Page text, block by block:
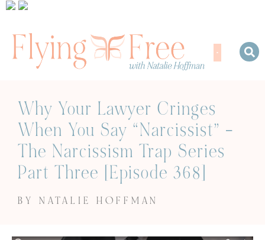
Why Your Lawyer Cringes
When You Say “Narcissist” –
The Narcissism Trap Series
Part Three [Episode 368]
BY NATALIE HOFFMAN